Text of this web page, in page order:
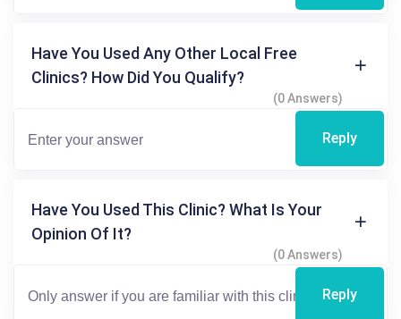
Have You Used Any Other Local Free
Clinics? How Did You Qualify?
(0 Answers)
Reply
Have You Used This Clinic? What Is Your
Opinion Of It?
(0 Answers)
Reply